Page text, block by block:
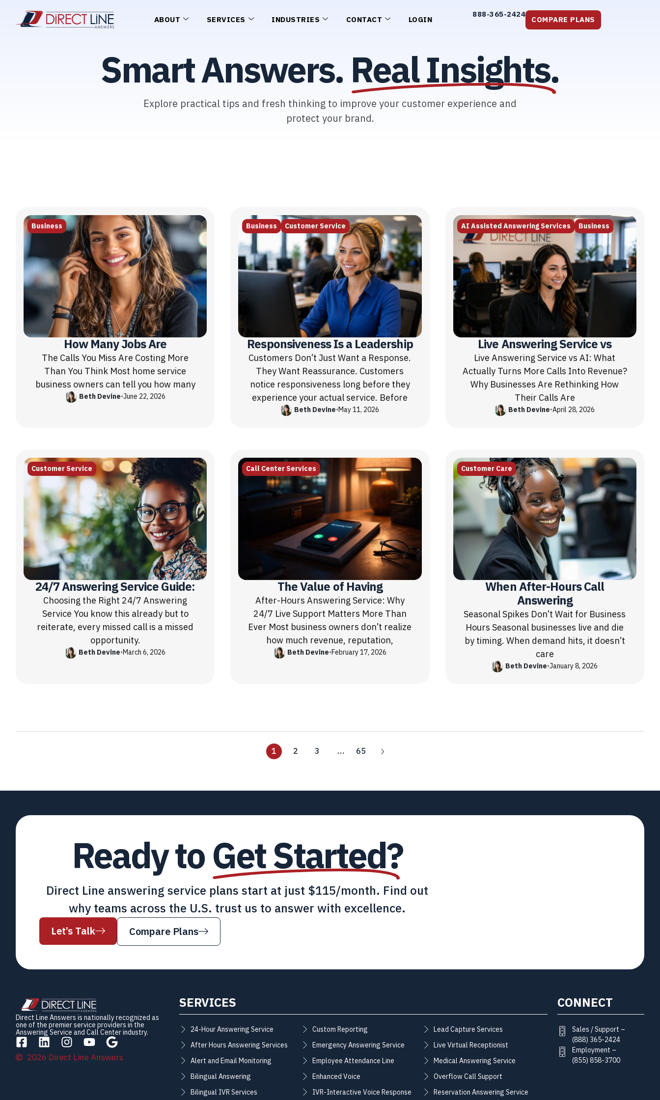
ABOUT SERVICES INDUSTRIES CONTACT LOGIN
888-365-2424 COMPARE PLANS
Smart Answers.Real Insights.
Explore practical tips and fresh thinking to improve your customer experience and
protect your brand.
Business
How Many Jobs Are
The Calls You Miss Are Costing More
Than You Think Most home service
business owners can tell you how many
Beth Devine•June 22, 2026
Business Customer Service
Responsiveness Is a Leadership
Customers Don’t Just Want a Response.
They Want Reassurance. Customers
notice responsiveness long before they
experience your actual service. Before
Beth Devine•May 11, 2026
AI Assisted Answering Services Business
Live Answering Service vs
Live Answering Service vs AI: What
Actually Turns More Calls Into Revenue?
Why Businesses Are Rethinking How
Their Calls Are
Beth Devine•April 28, 2026
Customer Service
24/7 Answering Service Guide:
Choosing the Right 24/7 Answering
Service You know this already but to
reiterate, every missed call is a missed
opportunity.
Beth Devine•March 6, 2026
Call Center Services
The Value of Having
After-Hours Answering Service: Why
24/7 Live Support Matters More Than
Ever Most business owners don’t realize
how much revenue, reputation,
Beth Devine•February 17, 2026
Customer Care
When After-Hours Call
Answering
Seasonal Spikes Don’t Wait for Business
Hours Seasonal businesses live and die
by timing. When demand hits, it doesn’t
care
Beth Devine•January 8, 2026
1 2 3 … 65
Ready toGet Started?
Direct Line answering service plans start at just $115/month. Find out
why teams across the U.S. trust us to answer with excellence.
Let’s Talk Compare Plans
Direct Line Answers is nationally recognized as
one of the premier service providers in the
Answering Service and Call Center industry.
2026 Direct Line Answers
SERVICES
24-Hour Answering Service
After Hours Answering Services
Alert and Email Monitoring
Bilingual Answering
Bilingual IVR Services
Custom Reporting
Emergency Answering Service
Employee Attendance Line
Enhanced Voice
IVR-Interactive Voice Response
Lead Capture Services
Live Virtual Receptionist
Medical Answering Service
Overflow Call Support
Reservation Answering Service
CONNECT
Sales / Support –
(888) 365-2424
Employment –
(855) 858-3700